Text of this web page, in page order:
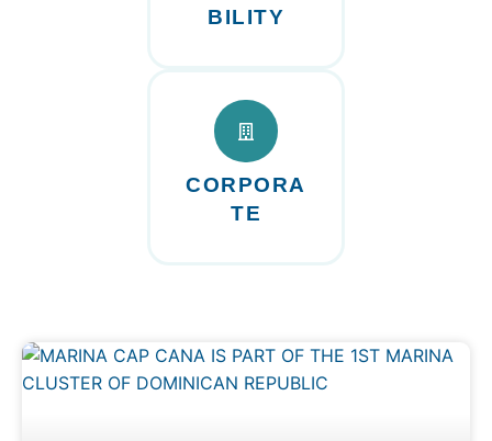
BILITY
CORPORA
TE